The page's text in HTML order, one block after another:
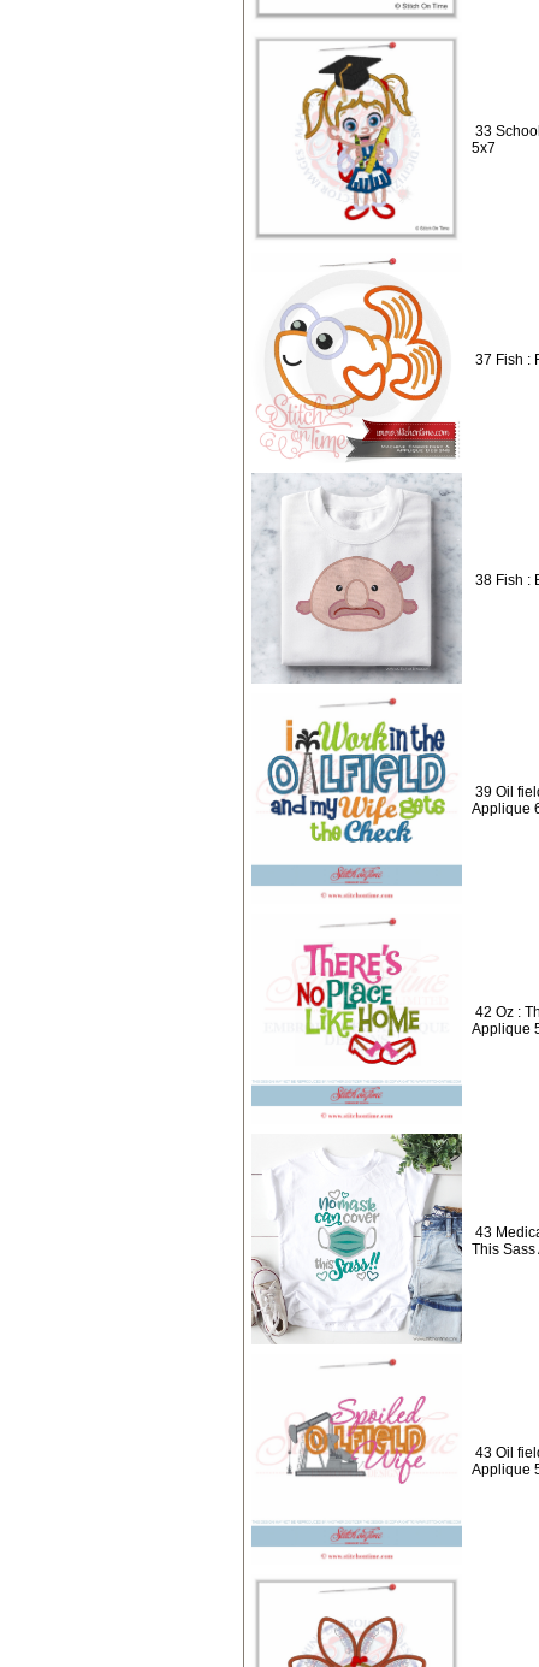
33
5x7
37 Fish :
38 Fish :
39 Oil
Applique
42 Oz :
Applique
43
This
43 Oil
Applique